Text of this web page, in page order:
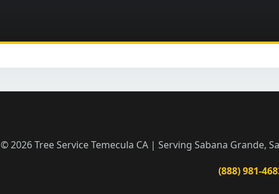
© 2026 Tree Service Temecula CA | Serving Sabana Grande,
(888) 981-